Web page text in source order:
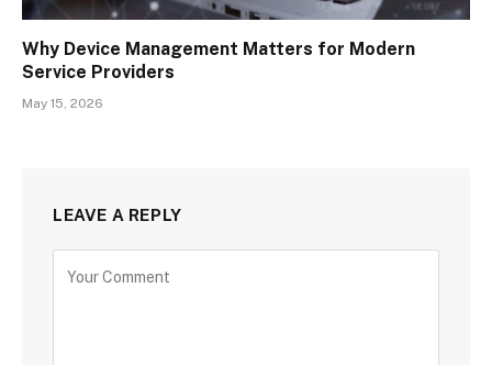
Why Device Management Matters for Modern
Service Providers
May 15, 2026
LEAVE A REPLY